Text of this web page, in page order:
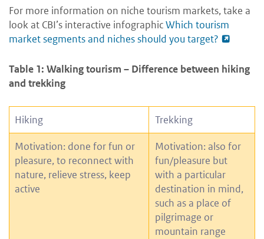
For more information on niche tourism markets, take a
look at CBI’s interactive infographicWhich tourism
market segments and niches should you target?
Table 1: Walking tourism – Difference between hiking
and trekking
Hiking Trekking
Motivation: done for fun or
pleasure, to reconnect with
nature, relieve stress, keep
active
Motivation: also for
fun/pleasure but
with a particular
destination in mind,
such as a place of
pilgrimage or
mountain range